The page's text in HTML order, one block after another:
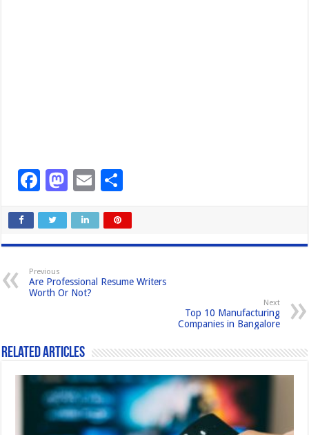
F
c
e
b
o
M
st
o
o
E
ail ar
e
Previous
Are Professional Resume Writers
Worth Or Not?
Next
Top 10 Manufacturing
Companies in Bangalore
Related Articles